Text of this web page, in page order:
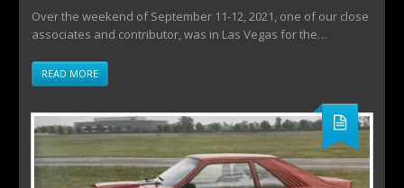
Over the weekend of September 11-12, 2021, one of our close
associates and contributor, was in Las Vegas for the…
READ MORE